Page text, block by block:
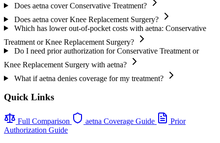
Does aetna cover Conservative Treatment?
Does aetna cover Knee Replacement Surgery?
Which has lower out-of-pocket costs with aetna: Conservative
Treatment or Knee Replacement Surgery?
Do I need prior authorization for Conservative Treatment or
Knee Replacement Surgery with aetna?
What if aetna denies coverage for my treatment?
Quick Links
Full Comparison aetna Coverage Guide
Prior
Authorization Guide